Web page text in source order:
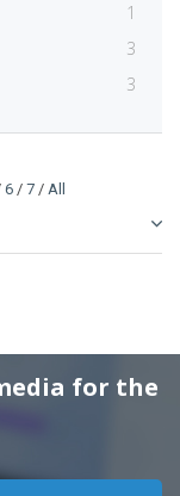
1
3
3
6 / 7 / All
for the